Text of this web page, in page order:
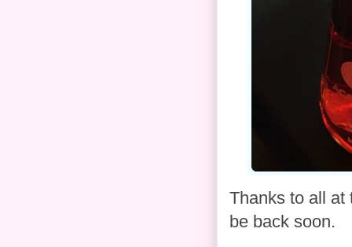
Thanks to all at
be back soon.